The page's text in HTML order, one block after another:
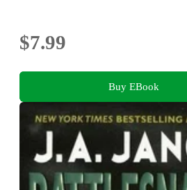
$7.99
Buy EBook